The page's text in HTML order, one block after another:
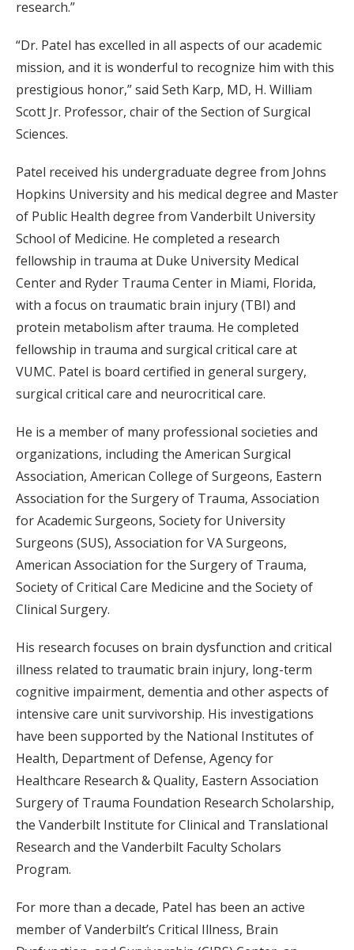
research.”
“Dr. Patel has excelled in all aspects of our academic
mission, and it is wonderful to recognize him with this
prestigious honor,” said Seth Karp, MD, H. William
Scott Jr. Professor, chair of the Section of Surgical
Sciences.
Patel received his undergraduate degree from Johns
Hopkins University and his medical degree and Master
of Public Health degree from Vanderbilt University
School of Medicine. He completed a research
fellowship in trauma at Duke University Medical
Center and Ryder Trauma Center in Miami, Florida,
with a focus on traumatic brain injury (TBI) and
protein metabolism after trauma. He completed
fellowship in trauma and surgical critical care at
VUMC. Patel is board certified in general surgery,
surgical critical care and neurocritical care.
He is a member of many professional societies and
organizations, including the American Surgical
Association, American College of Surgeons, Eastern
Association for the Surgery of Trauma, Association
for Academic Surgeons, Society for University
Surgeons (SUS), Association for VA Surgeons,
American Association for the Surgery of Trauma,
Society of Critical Care Medicine and the Society of
Clinical Surgery.
His research focuses on brain dysfunction and critical
illness related to traumatic brain injury, long-term
cognitive impairment, dementia and other aspects of
intensive care unit survivorship. His investigations
have been supported by the National Institutes of
Health, Department of Defense, Agency for
Healthcare Research & Quality, Eastern Association
Surgery of Trauma Foundation Research Scholarship,
the Vanderbilt Institute for Clinical and Translational
Research and the Vanderbilt Faculty Scholars
Program.
For more than a decade, Patel has been an active
member of Vanderbilt’s Critical Illness, Brain